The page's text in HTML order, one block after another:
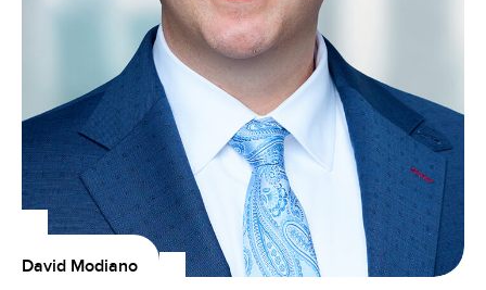
David Modiano